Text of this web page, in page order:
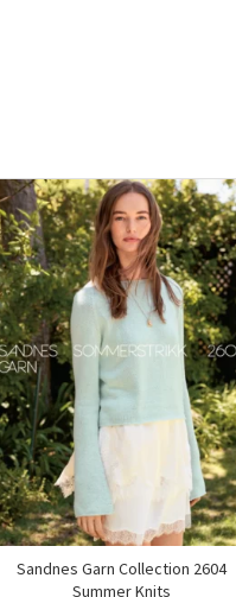
Sandnes Garn Collection 2604
Summer Knits